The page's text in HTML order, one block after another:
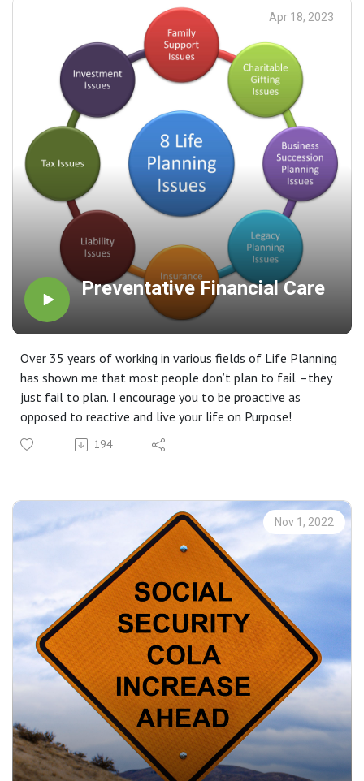
reactive and live your life on Purpose!
Apr 18, 2023
Preventative Financial Care
Over 35 years of working in various fields of Life Planning
has shown me that most people don’t plan to fail –they
just fail to plan. I encourage you to be proactive as
opposed to reactive and live your life on Purpose!
194
Nov 1, 2022